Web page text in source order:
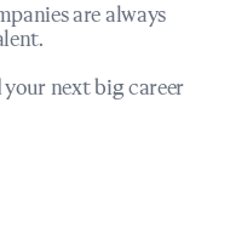
are always
your next big career